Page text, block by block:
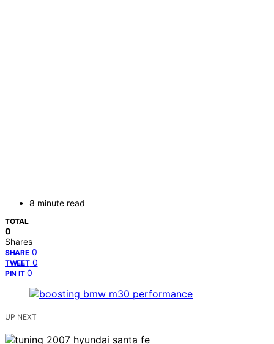
8 minute read
TOTAL
0
Shares
SHARE 0
TWEET 0
PIN IT 0
UP NEXT